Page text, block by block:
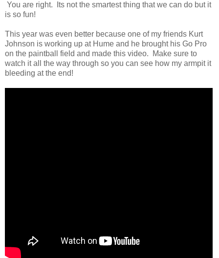
You are right. Its not the smartest thing that we can do but it
is so fun!
This year was even better because one of my friends Kurt
Johnson is working up at Hume and he brought his Go Pro
on the paintball field and made this video. Make sure to
watch it all the way through so you can see how my armpit it
bleeding at the end!